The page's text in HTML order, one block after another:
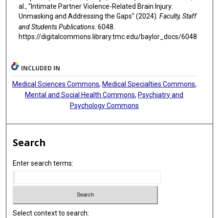
al., "Intimate Partner Violence-Related Brain Injury:
Unmasking and Addressing the Gaps" (2024). Faculty, Staff
and Students Publications. 6048.
https://digitalcommons.library.tmc.edu/baylor_docs/6048
INCLUDED IN
Medical Sciences Commons, Medical Specialties Commons,
Mental and Social Health Commons,Psychiatry and
Psychology Commons
Search
Enter search terms:
Select context to search: